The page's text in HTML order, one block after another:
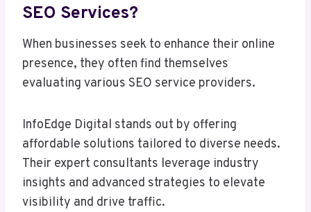
SEO Services?
When businesses seek to enhance their online
presence, they often find themselves
evaluating various SEO service providers.
InfoEdge Digital stands out by offering
affordable solutions tailored to diverse needs.
Their expert consultants leverage industry
insights and advanced strategies to elevate
visibility and drive traffic.